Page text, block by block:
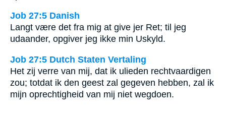
Job 27:5 Danish
Langt være det fra mig at give jer Ret; til jeg
udaander, opgiver jeg ikke min Uskyld.
Job 27:5 Dutch Staten Vertaling
Het zij verre van mij, dat ik ulieden rechtvaardigen
zou; totdat ik den geest zal gegeven hebben, zal ik
mijn oprechtigheid van mij niet wegdoen.